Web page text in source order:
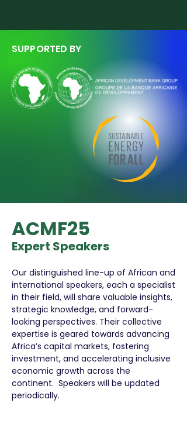
SUPPORTED BY
ACMF25
Expert Speakers
Our distinguished line-up of African and
international speakers, each a specialist
in their field, will share valuable insights,
strategic knowledge, and forward-
looking perspectives. Their collective
expertise is geared towards advancing
Africa’s capital markets, fostering
investment, and accelerating inclusive
economic growth across the
continent. Speakers will be updated
periodically.